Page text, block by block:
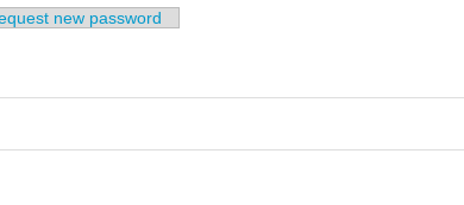
new password